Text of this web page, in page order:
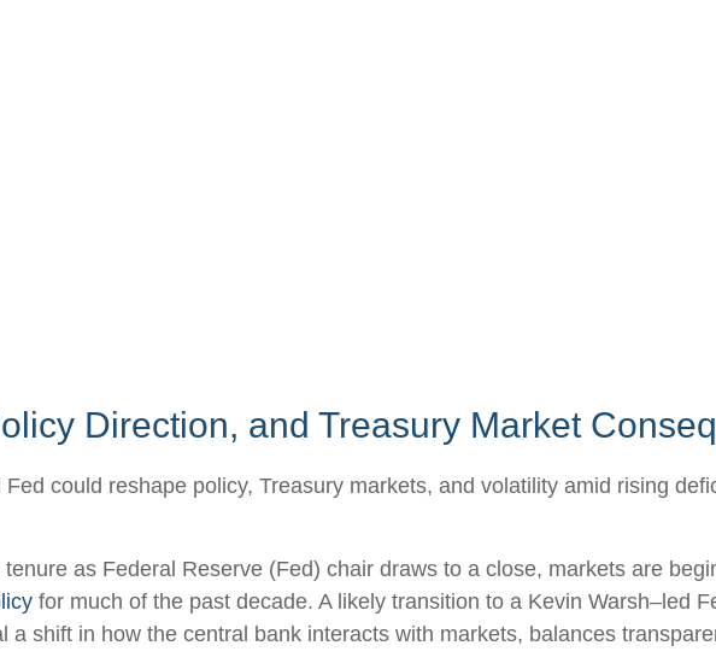
Direction, and Treasury Market
could reshape policy, Treasury markets, and volatility amid rising
tenure as Federal Reserve (Fed) chair draws to a close, markets are
for much of the past decade. A likely transition to a Kevin Warsh–led
shift in how the central bank interacts with markets, balances